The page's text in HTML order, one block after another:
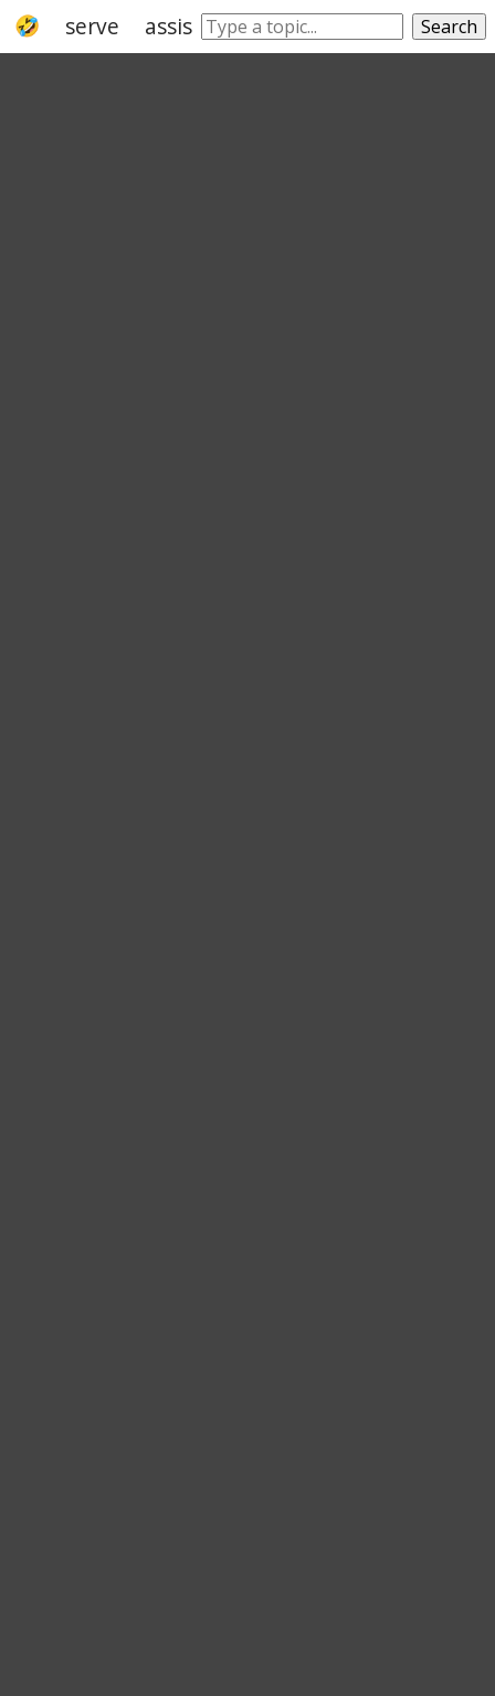
serve assist aid facilitate support
Search